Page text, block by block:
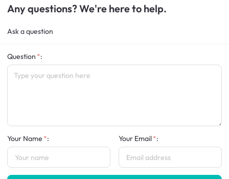
Any questions? We're here to help.
Ask a question
Question :
Your Name : Your Email :